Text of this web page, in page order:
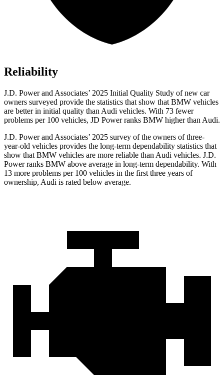
Reliability
J.D. Power and Associates’ 2025 Initial Quality Study of new car
owners surveyed provide the statistics that show that BMW vehicles
are better in initial quality than Audi vehicles. With 73 fewer
problems per 100 vehicles, JD Power ranks BMW higher than Audi.
J.D. Power and Associates’ 2025 survey of the owners of three-
year-old vehicles provides the long-term dependability statistics that
show that BMW vehicles are more reliable than Audi vehicles. J.D.
Power ranks BMW above average in long-term dependability. With
13 more problems per 100 vehicles in the first three years of
ownership, Audi is rated below average.